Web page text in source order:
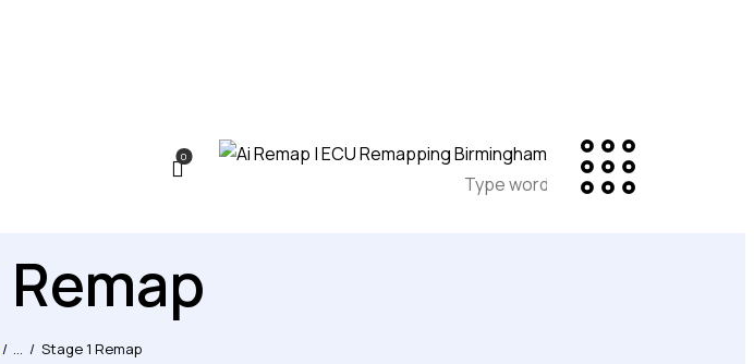
0
... Stage 1 Remap